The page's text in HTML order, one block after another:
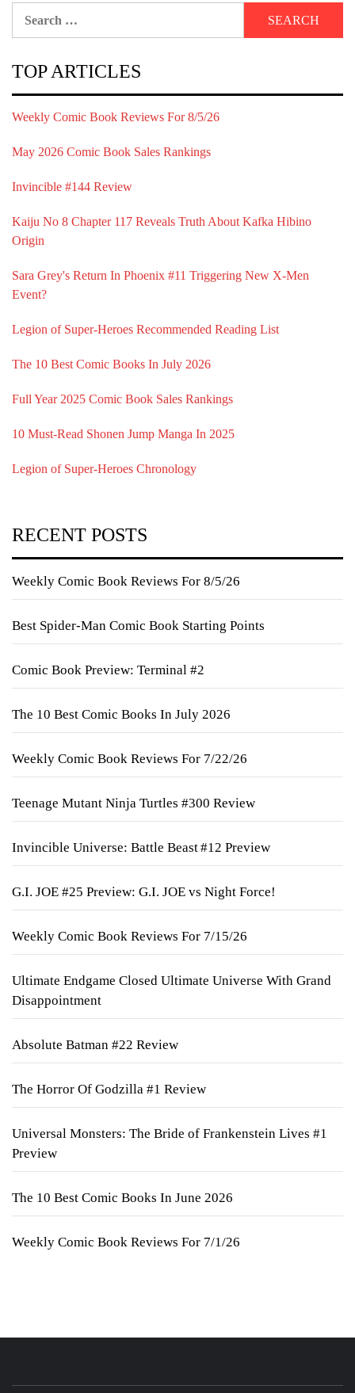
TOP ARTICLES
Weekly Comic Book Reviews For 8/5/26
May 2026 Comic Book Sales Rankings
Invincible #144 Review
Kaiju No 8 Chapter 117 Reveals Truth About Kafka Hibino
Origin
Sara Grey's Return In Phoenix #11 Triggering New X-Men
Event?
Legion of Super-Heroes Recommended Reading List
The 10 Best Comic Books In July 2026
Full Year 2025 Comic Book Sales Rankings
10 Must-Read Shonen Jump Manga In 2025
Legion of Super-Heroes Chronology
RECENT POSTS
Weekly Comic Book Reviews For 8/5/26
Best Spider-Man Comic Book Starting Points
Comic Book Preview: Terminal #2
The 10 Best Comic Books In July 2026
Weekly Comic Book Reviews For 7/22/26
Teenage Mutant Ninja Turtles #300 Review
Invincible Universe: Battle Beast #12 Preview
G.I. JOE #25 Preview: G.I. JOE vs Night Force!
Weekly Comic Book Reviews For 7/15/26
Ultimate Endgame Closed Ultimate Universe With Grand
Disappointment
Absolute Batman #22 Review
The Horror Of Godzilla #1 Review
Universal Monsters: The Bride of Frankenstein Lives #1
Preview
The 10 Best Comic Books In June 2026
Weekly Comic Book Reviews For 7/1/26